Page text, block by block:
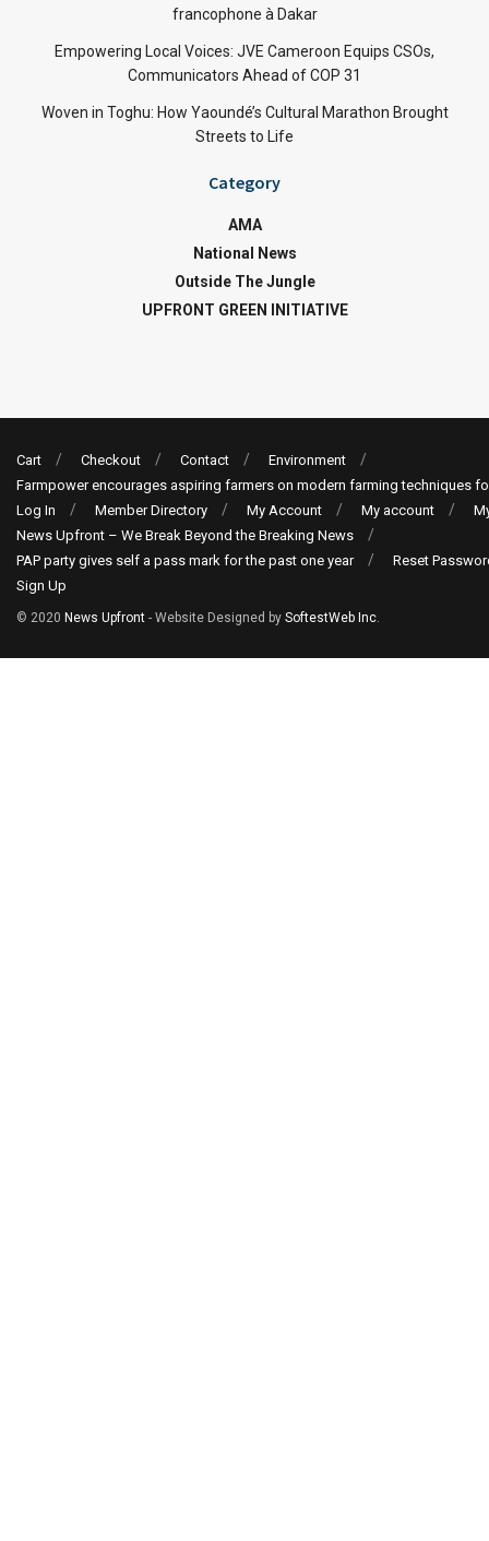
francophone à Dakar
Empowering Local Voices: JVE Cameroon Equips CSOs,
Communicators Ahead of COP 31
Woven in Toghu: How Yaoundé’s Cultural Marathon Brought
Streets to Life
Category
AMA
National News
Outside The Jungle
UPFRONT GREEN INITIATIVE
Cart Checkout Contact
Environment
Farmpower encourages aspiring farmers on modern farming techniques
Log In
Member Directory My Account My account
News Upfront – We Break Beyond the Breaking News
PAP party gives self a pass mark for the past one year
Reset
Sign Up
© 2020 News Upfront - Website Designed by SoftestWeb Inc